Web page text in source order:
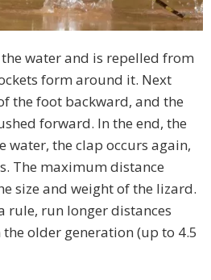
water and is repelled from
form around it. Next
the foot backward, and the
forward. In the end, the
water, the clap occurs again,
The maximum distance
size and weight of the lizard.
rule, run longer distances
older generation (up to 4.5